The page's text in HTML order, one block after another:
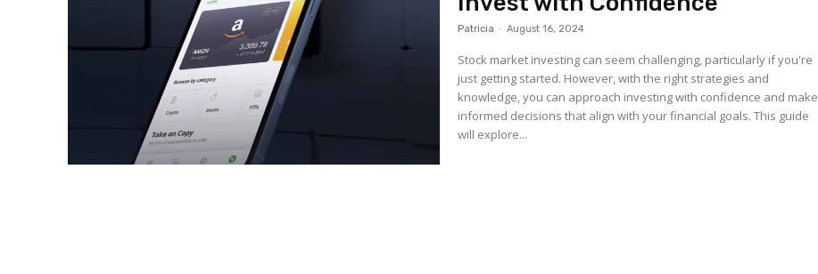
Patricia - August 16, 2024
Stock market investing can seem challenging, particularly if you're
just getting started. However, with the right strategies and
knowledge, you can approach investing with confidence and make
informed decisions that align with your financial goals. This guide
will explore...